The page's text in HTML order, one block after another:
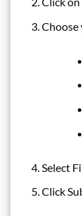
Choose
Select
Click